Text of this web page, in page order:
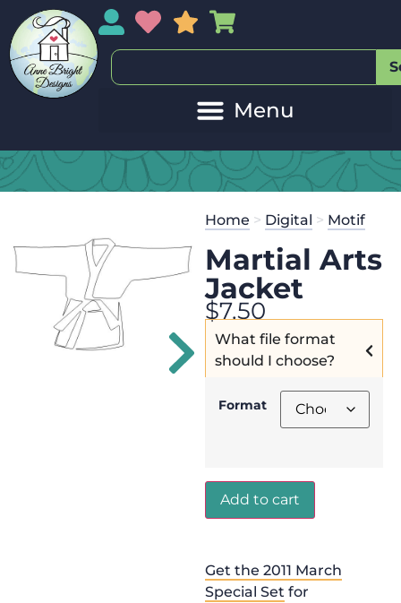
My AccountMy Wishlist
Sales
Get the
125.00
Home > Digital > Motif
Martial Arts
Jacket
$7.50
What file format
should I choose?
Format
Add to cart
Get the 2011 March
Special Set for